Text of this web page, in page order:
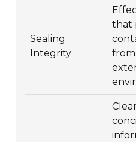
Sealing
Integrity
that